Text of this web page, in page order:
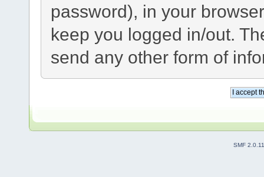
password), in your
keep you logged in/out.
send any other form of
SMF 2.0.11